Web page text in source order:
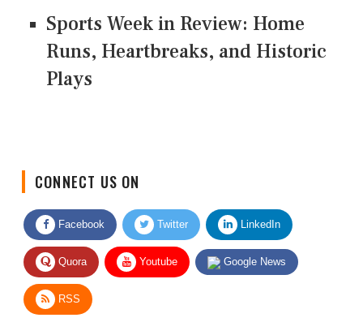
Sports Week in Review: Home
Runs, Heartbreaks, and Historic
Plays
Facebook Twitter LinkedIn
Quora Youtube Google News
RSS